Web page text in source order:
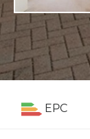
EPC